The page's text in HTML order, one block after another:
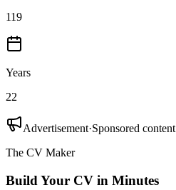
119
Years
22
Advertisement·Sponsored content
The CV Maker
Build Your CV in Minutes